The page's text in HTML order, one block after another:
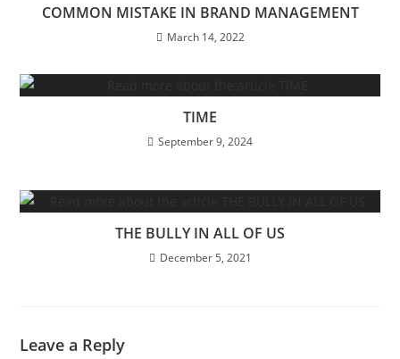
COMMON MISTAKE IN BRAND MANAGEMENT
March 14, 2022
TIME
September 9, 2024
THE BULLY IN ALL OF US
December 5, 2021
Leave a Reply